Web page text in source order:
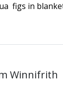
figs in
Winnifrith